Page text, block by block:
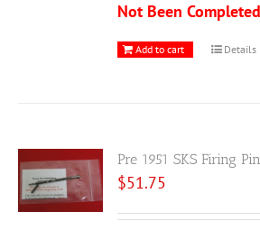
Not Been
Add to cart Details
Pre 1951 SKS Firing
$51.75